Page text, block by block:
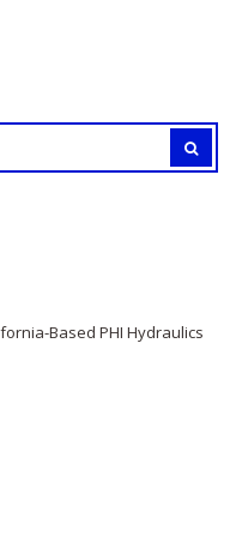
Based PHI Hydraulics